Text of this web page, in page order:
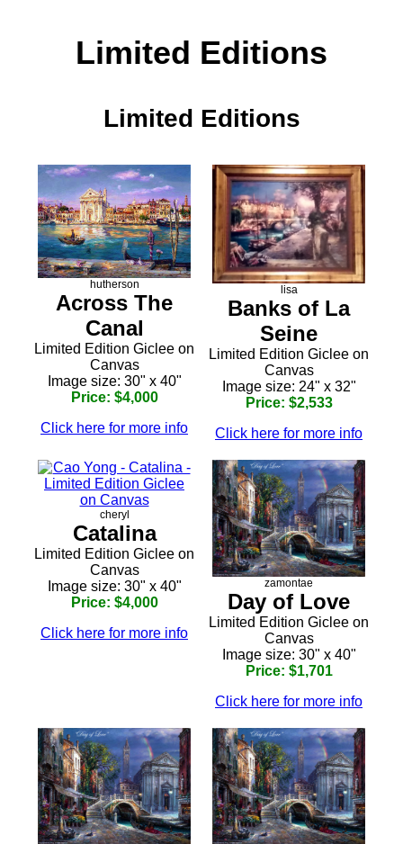
Limited Editions
Limited Editions
hutherson
Across The
Canal
Limited Edition Giclee on
Canvas
Image size: 30" x 40"
Price: $4,000
Click here for more info
lisa
Banks of La
Seine
Limited Edition Giclee on
Canvas
Image size: 24" x 32"
Price: $2,533
Click here for more info
cheryl
Catalina
Limited Edition Giclee on
Canvas
Image size: 30" x 40"
Price: $4,000
Click here for more info
zamontae
Day of Love
Limited Edition Giclee on
Canvas
Image size: 30" x 40"
Price: $1,701
Click here for more info